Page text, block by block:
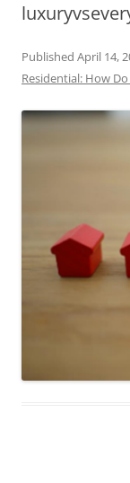
Published April 14,
Residential: How